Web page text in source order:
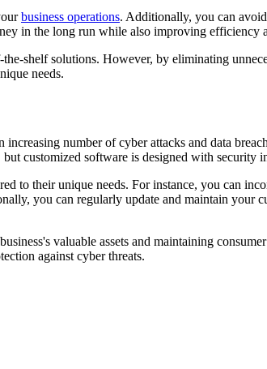
business operations. Additionally, you can
in the long run while also improving efficiency
shelf solutions. However, by eliminating
needs.
number of cyber attacks and data
customized software is designed with security
to their unique needs. For instance, you can
you can regularly update and maintain your
valuable assets and maintaining
against cyber threats.